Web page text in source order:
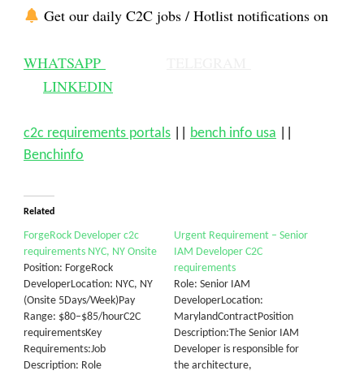
Get our daily C2C jobs / Hotlist notifications on
WHATSAPP
LINKEDIN
c2c requirements portals bench info usa
Benchinfo
Related
ForgeRock Developer c2c
requirements NYC, NY Onsite
Position: ForgeRock
DeveloperLocation: NYC, NY
(Onsite 5Days/Week)Pay
Range: $80–$85/hourC2C
requirementsKey
Requirements:Job
Description: Role
Urgent Requirement – Senior
IAM Developer C2C
requirements
Role: Senior IAM
DeveloperLocation:
MarylandContractPosition
Description:The Senior IAM
Developer is responsible for
the architecture,